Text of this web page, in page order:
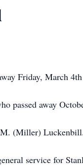
Friday, March
passed away
M. (Miller) Luckenbill.
service for